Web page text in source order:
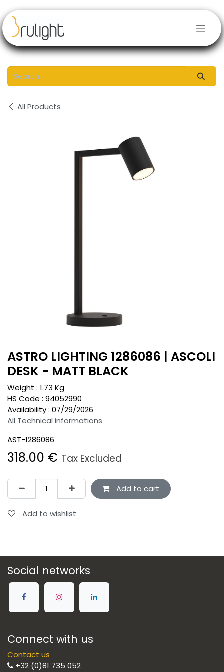
All Products
ASTRO LIGHTING 1286086 | ASCOLI
DESK - MATT BLACK
Weight : 1.73 Kg
HS Code : 94052990
Availability : 07/29/2026
All Technical informations
AST-1286086
318.00 € Tax Excluded
Add to cart
Add to wishlist
Social networks
Connect with us
Contact us
+32 (0)81 735 052